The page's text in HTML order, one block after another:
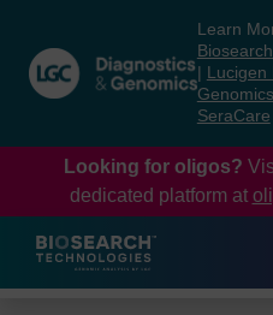
content
navigation
menu
Learn
Lucigen
SeraCare
Looking for oligos?
dedicated platform at